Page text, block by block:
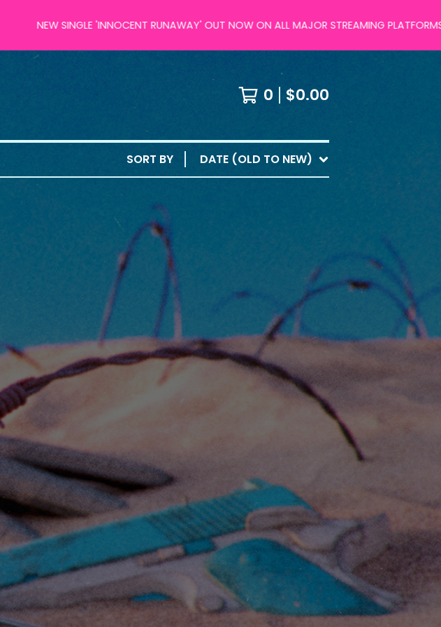
NEW SINGLE 'INNOCENT RUNAWAY' OUT NOW ON ALL MAJOR STREAMING PLATFORMS!
0 $0.00
SORT BY DATE (OLD TO NEW)